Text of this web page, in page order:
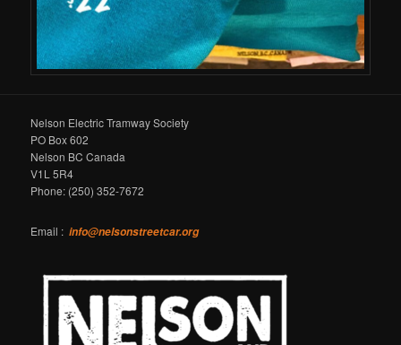
Nelson Electric Tramway Society
PO Box 602
Nelson BC Canada
V1L 5R4
Phone: (250) 352-7672
Email : info@nelsonstreetcar.org